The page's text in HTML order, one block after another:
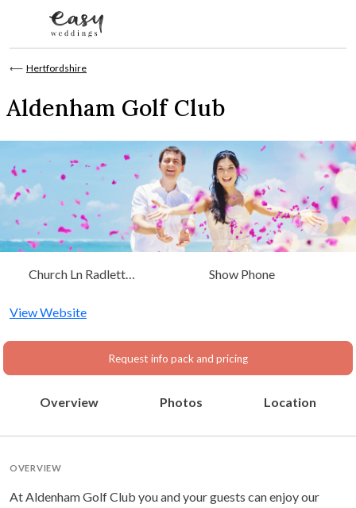
⟵ Hertfordshire
Aldenham Golf Club
Church Ln Radlett
Show Phone
View Website
Request info pack and pricing
Overview Photos Location
OVERVIEW
At Aldenham Golf Club you and your guests can enjoy our